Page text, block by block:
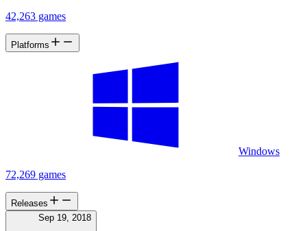
42,263 games
Platforms
Windows
72,269 games
Releases
Sep 19, 2018